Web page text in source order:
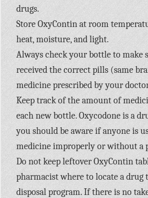
drugs.
Store OxyContin at room
heat, moisture, and light.
Always check your bottle to make
received the correct pills (same
medicine prescribed by your
Keep track of the amount of
each new bottle. Oxycodone is a
you should be aware if anyone is
medicine improperly or without a
Do not keep leftover OxyContin
pharmacist where to locate a drug
disposal program. If there is no